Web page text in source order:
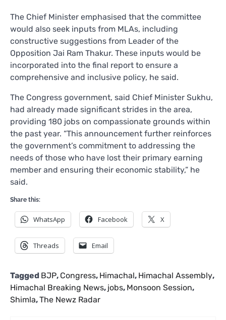
The Chief Minister emphasised that the committee
would also seek inputs from MLAs, including
constructive suggestions from Leader of the
Opposition Jai Ram Thakur. These inputs would be
incorporated into the final report to ensure a
comprehensive and inclusive policy, he said.
The Congress government, said Chief Minister Sukhu,
had already made significant strides in the area,
providing 180 jobs on compassionate grounds within
the past year. “This announcement further reinforces
the government’s commitment to addressing the
needs of those who have lost their primary earning
member and ensuring their economic stability,” he
said.
Share this:
WhatsApp Facebook X
Threads Email
Tagged BJP, Congress, Himachal, Himachal Assembly,
Himachal Breaking News, jobs, Monsoon Session,
Shimla,The Newz Radar